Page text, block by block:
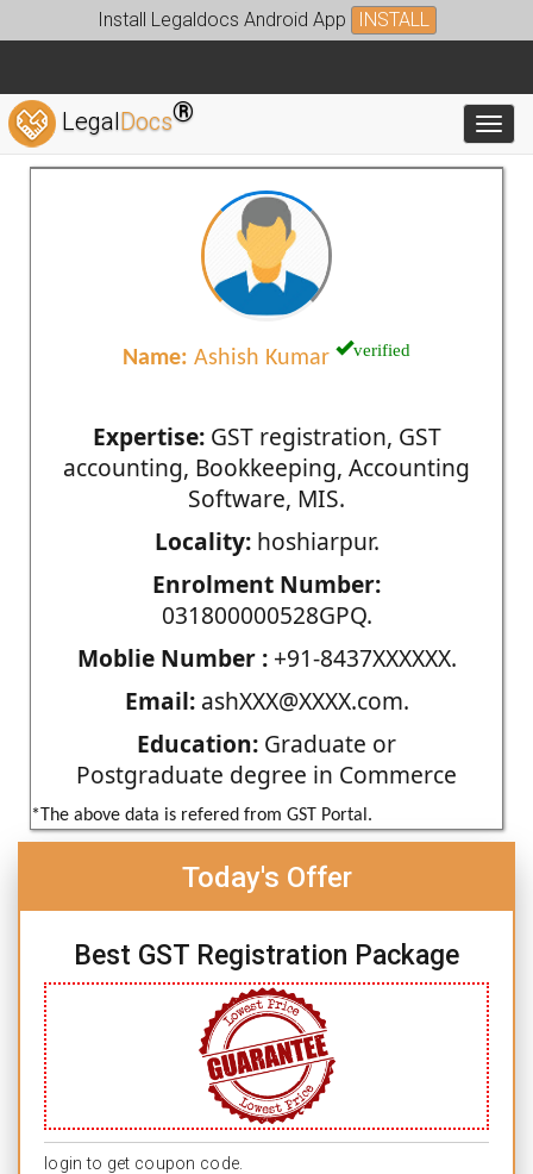
Install Legaldocs Android App INSTALL
LegalDocs®
Name: Ashish Kumar verified
Expertise:GST registration, GST
accounting, Bookkeeping, Accounting
Software, MIS.
Locality:hoshiarpur.
Enrolment Number:
031800000528GPQ.
Moblie Number :+91-8437XXXXXX.
Email:ashXXX@XXXX.com.
Education: Graduate or
Postgraduate degree in Commerce
*The above data is refered from GST Portal.
Today's Offer
Best GST Registration Package
login to get coupon code.